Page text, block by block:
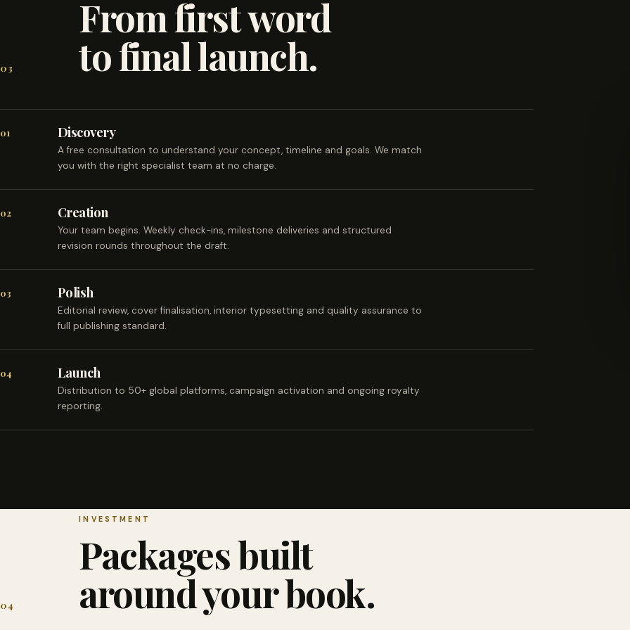
03
From first word
to final launch.
01 Discovery
A free consultation to understand your concept, timeline and goals. We match
you with the right specialist team at no charge.
02 Creation
Your team begins. Weekly check-ins, milestone deliveries and structured
revision rounds throughout the draft.
03 Polish
Editorial review, cover finalisation, interior typesetting and quality assurance to
full publishing standard.
04 Launch
Distribution to 50+ global platforms, campaign activation and ongoing royalty
reporting.
04
INVESTMENT
Packages built
around your book.